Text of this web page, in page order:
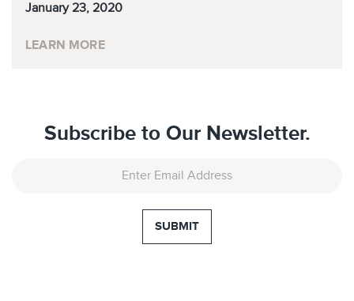
January 23, 2020
LEARN MORE
Subscribe to Our Newsletter.
SUBMIT